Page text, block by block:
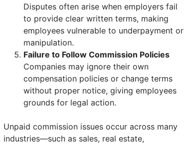
Disputes often arise when employers fail
to provide clear written terms, making
employees vulnerable to underpayment or
manipulation.
Failure to Follow Commission Policies
Companies may ignore their own
compensation policies or change terms
without proper notice, giving employees
grounds for legal action.
Unpaid commission issues occur across many
industries—such as sales, real estate,